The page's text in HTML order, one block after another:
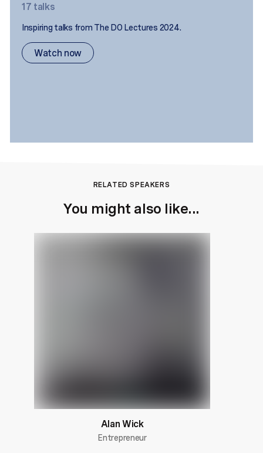
17 talks
Inspiring talks from The DO Lectures 2024.
Watch now
RELATED SPEAKERS
You might also like...
Alan Wick
Entrepreneur